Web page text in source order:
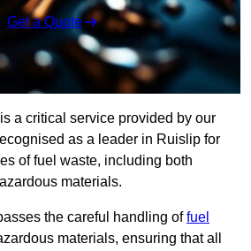
Get a Quote
a critical service provided by our
as a leader in Ruislip for
of fuel waste, including both
materials.
the careful handling offuel
materials, ensuring that all